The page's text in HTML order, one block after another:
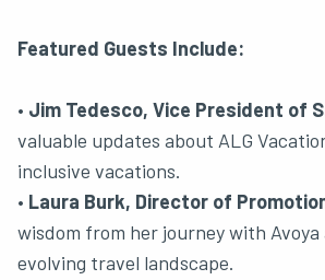
Featured Guests Include:
• Jim Tedesco, Vice President of
valuable updates about ALG
inclusive vacations.
• Laura Burk, Director of
wisdom from her journey with
evolving travel landscape.